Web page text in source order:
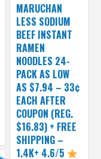
MARUCHAN
LESS SODIUM
BEEF INSTANT
RAMEN
NOODLES 24-
PACK AS LOW
AS $7.94 – 33¢
EACH AFTER
COUPON (REG.
$16.83) + FREE
SHIPPING –
1.4K+ 4.6/5